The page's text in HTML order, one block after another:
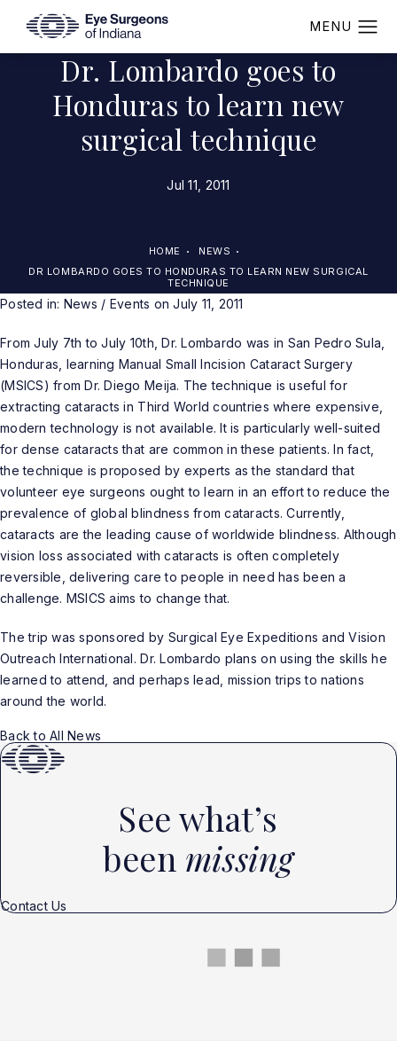
Dr. Lombardo goes to
Honduras to learn new
surgical technique
Jul 11, 2011
HOME
NEWS
DR LOMBARDO GOES TO HONDURAS TO LEARN NEW SURGICAL
TECHNIQUE
Posted in: News / Events on July 11, 2011
From July 7th to July 10th, Dr. Lombardo was in San Pedro Sula,
Honduras, learning Manual Small Incision Cataract Surgery
(MSICS) from Dr. Diego Meija. The technique is useful for
extracting cataracts in Third World countries where expensive,
modern technology is not available. It is particularly well-suited
for dense cataracts that are common in these patients. In fact,
the technique is proposed by experts as the standard that
volunteer eye surgeons ought to learn in an effort to reduce the
prevalence of global blindness from cataracts. Currently,
cataracts are the leading cause of worldwide blindness. Although
vision loss associated with cataracts is often completely
reversible, delivering care to people in need has been a
challenge. MSICS aims to change that.
The trip was sponsored by Surgical Eye Expeditions and Vision
Outreach International. Dr. Lombardo plans on using the skills he
learned to attend, and perhaps lead, mission trips to nations
around the world.
Back to All News
See what’s
been missing
Contact Us